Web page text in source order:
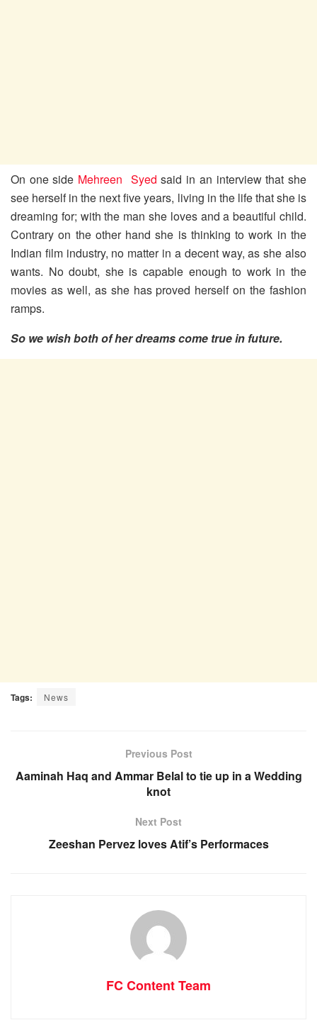
On one side Mehreen Syed said in an interview that she
see herself in the next five years, living in the life that she is
dreaming for; with the man she loves and a beautiful child.
Contrary on the other hand she is thinking to work in the
Indian film industry, no matter in a decent way, as she also
wants. No doubt, she is capable enough to work in the
movies as well, as she has proved herself on the fashion
ramps.
So we wish both of her dreams come true in future.
Tags: News
Previous Post
Aaminah Haq and Ammar Belal to tie up in a Wedding
knot
Next Post
Zeeshan Pervez loves Atif’s Performaces
FC Content Team